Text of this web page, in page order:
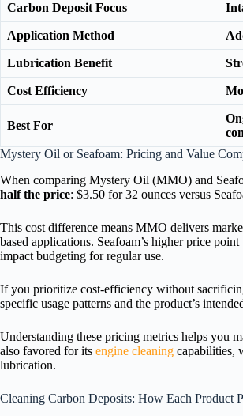
Carbon Deposit Focus
Application Method
Lubrication Benefit
Cost Efficiency
Best For
Mystery Oil or Seafoam: Pricing and Value
When comparing Mystery Oil (MMO) and
half the price: $3.50 for 32 ounces versus
This cost difference means MMO delivers
based applications. Seafoam’s higher price point
impact budgeting for regular use.
If you prioritize cost-efficiency without
specific usage patterns and the product’s
Understanding these pricing metrics helps you
also favored for its engine cleaning capabilities,
lubrication.
Cleaning Carbon Deposits: How Each Product